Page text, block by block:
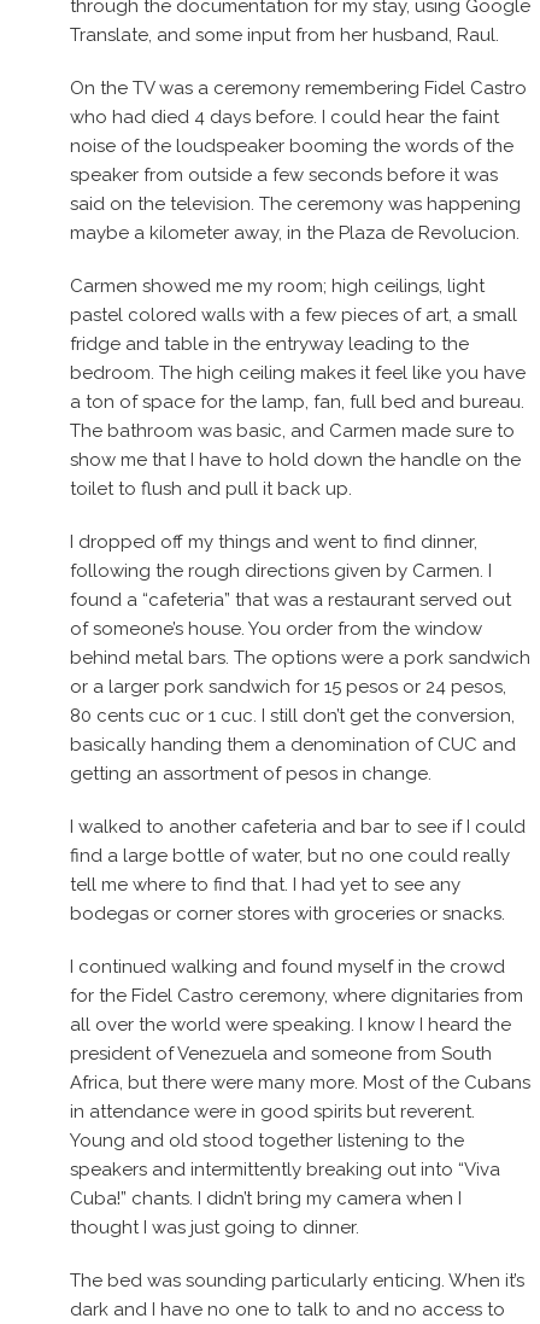
through the documentation for my stay, using Google
Translate, and some input from her husband, Raul.
On the TV was a ceremony remembering Fidel Castro
who had died 4 days before. I could hear the faint
noise of the loudspeaker booming the words of the
speaker from outside a few seconds before it was
said on the television. The ceremony was happening
maybe a kilometer away, in the Plaza de Revolucion.
Carmen showed me my room; high ceilings, light
pastel colored walls with a few pieces of art, a small
fridge and table in the entryway leading to the
bedroom. The high ceiling makes it feel like you have
a ton of space for the lamp, fan, full bed and bureau.
The bathroom was basic, and Carmen made sure to
show me that I have to hold down the handle on the
toilet to flush and pull it back up.
I dropped off my things and went to find dinner,
following the rough directions given by Carmen. I
found a “cafeteria” that was a restaurant served out
of someone’s house. You order from the window
behind metal bars. The options were a pork sandwich
or a larger pork sandwich for 15 pesos or 24 pesos,
80 cents cuc or 1 cuc. I still don’t get the conversion,
basically handing them a denomination of CUC and
getting an assortment of pesos in change.
I walked to another cafeteria and bar to see if I could
find a large bottle of water, but no one could really
tell me where to find that. I had yet to see any
bodegas or corner stores with groceries or snacks.
I continued walking and found myself in the crowd
for the Fidel Castro ceremony, where dignitaries from
all over the world were speaking. I know I heard the
president of Venezuela and someone from South
Africa, but there were many more. Most of the Cubans
in attendance were in good spirits but reverent.
Young and old stood together listening to the
speakers and intermittently breaking out into “Viva
Cuba!” chants. I didn’t bring my camera when I
thought I was just going to dinner.
The bed was sounding particularly enticing. When it’s
dark and I have no one to talk to and no access to